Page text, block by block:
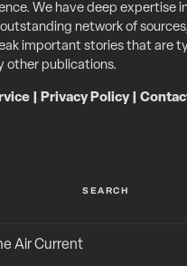
We have deep expertise
network of
important stories that are
other publications.
Privacy Policy|
SEARCH